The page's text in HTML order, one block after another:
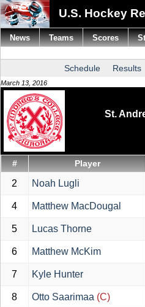
U.S. Hockey
Schedule Results
March 13, 2016
St.
# Player
2 Noah Lugli
4 Matthew MacDougal
5 Lucas Thorne
6 Matthew McKim
7 Kyle Hunter
8 Otto Saarimaa (C)
News Teams Scores